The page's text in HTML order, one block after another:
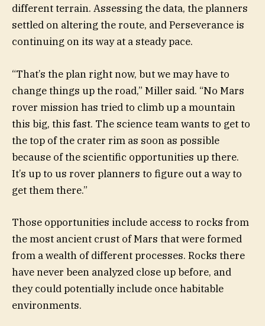
different terrain. Assessing the data, the planners
settled on altering the route, and Perseverance is
continuing on its way at a steady pace.
“That’s the plan right now, but we may have to
change things up the road,” Miller said. “No Mars
rover mission has tried to climb up a mountain
this big, this fast. The science team wants to get to
the top of the crater rim as soon as possible
because of the scientific opportunities up there.
It’s up to us rover planners to figure out a way to
get them there.”
Those opportunities include access to rocks from
the most ancient crust of Mars that were formed
from a wealth of different processes. Rocks there
have never been analyzed close up before, and
they could potentially include once habitable
environments.